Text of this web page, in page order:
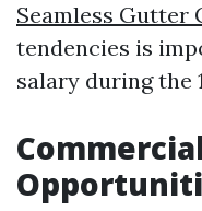
Seamless Gutter
tendencies is
salary during the